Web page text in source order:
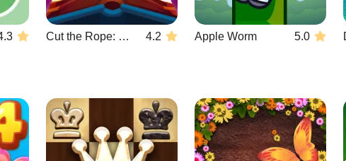
Cut the Rope: Magic 4.2 Apple Worm 5.0